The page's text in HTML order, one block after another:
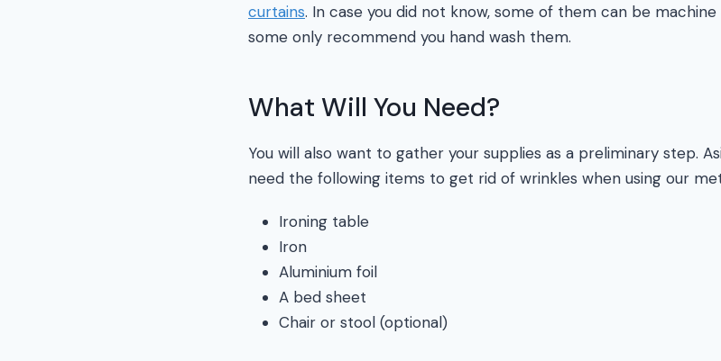
curtains. In case you did not know, some of them can be
some only recommend you hand wash them.
What Will You Need?
You will also want to gather your supplies as a preliminary step.
need the following items to get rid of wrinkles when using our
Ironing table
Iron
Aluminium foil
A bed sheet
Chair or stool (optional)